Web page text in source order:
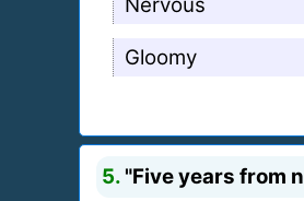
Gloomy
5. "Five years from